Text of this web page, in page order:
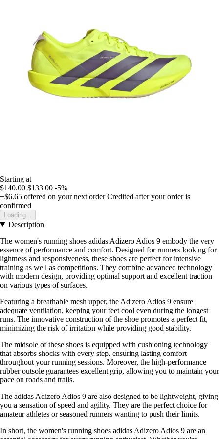
Starting at
$140.00 $133.00 -5%
+$6.65 offered on your next order Credited after your order is
confirmed
Loading...
Description
The women's running shoes adidas Adizero Adios 9 embody the very
essence of performance and comfort. Designed for runners looking for
lightness and responsiveness, these shoes are perfect for intensive
training as well as competitions. They combine advanced technology
with modern design, providing optimal support and excellent traction
on various types of surfaces.
Featuring a breathable mesh upper, the Adizero Adios 9 ensure
adequate ventilation, keeping your feet cool even during the longest
runs. The innovative construction of the shoe promotes a perfect fit,
minimizing the risk of irritation while providing good stability.
The midsole of these shoes is equipped with cushioning technology
that absorbs shocks with every step, ensuring lasting comfort
throughout your running sessions. Moreover, the high-performance
rubber outsole guarantees excellent grip, allowing you to maintain your
pace on roads and trails.
The adidas Adizero Adios 9 are also designed to be lightweight, giving
you a sensation of speed and agility. They are the perfect choice for
amateur athletes or seasoned runners wanting to push their limits.
In short, the women's running shoes adidas Adizero Adios 9 are an